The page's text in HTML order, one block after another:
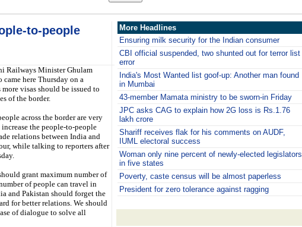
to-people
Railways Minister Ghulam
here Thursday on a
visas should be issued to
of the border.
across the border are very
the people-to-people
relations between India and
while talking to reporters after
grant maximum number of
of people can travel in
and Pakistan should forget the
for better relations. We should
of dialogue to solve all
More Headlines
Ensuring milk security for the Indian consumer
CBI official suspended, two shunted out for terror list
error
India's Most Wanted list goof-up: Another man found
in Mumbai
43-member Mamata ministry to be sworn-in Friday
JPC asks CAG to explain how 2G loss is Rs.1.76
lakh crore
Shariff receives flak for his comments on AUDF,
IUML electoral success
Woman only nine percent of newly-elected legislators
in five states
Poverty, caste census will be almost paperless
President for zero tolerance against ragging